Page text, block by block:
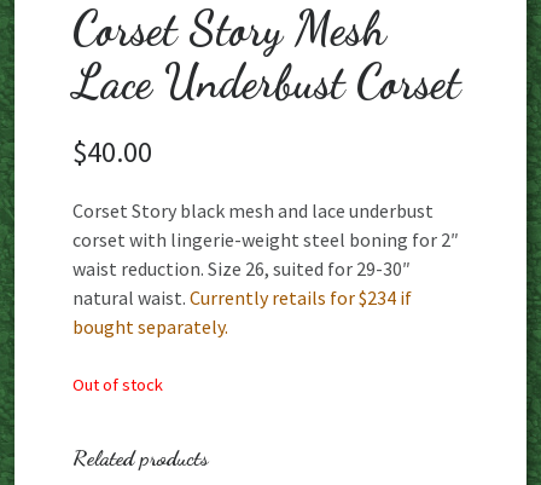
Corset Story Mesh
Lace Underbust Corset
$40.00
Corset Story black mesh and lace underbust
corset with lingerie-weight steel boning for 2″
waist reduction. Size 26, suited for 29-30″
natural waist. Currently retails for $234 if
bought separately.
Out of stock
Related products